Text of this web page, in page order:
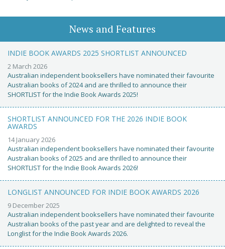
News and Features
INDIE BOOK AWARDS 2025 SHORTLIST ANNOUNCED
2 March 2026
Australian independent booksellers have nominated their favourite
Australian books of 2024 and are thrilled to announce their
SHORTLIST for the Indie Book Awards 2025!
SHORTLIST ANNOUNCED FOR THE 2026 INDIE BOOK
AWARDS
14 January 2026
Australian independent booksellers have nominated their favourite
Australian books of 2025 and are thrilled to announce their
SHORTLIST for the Indie Book Awards 2026!
LONGLIST ANNOUNCED FOR INDIE BOOK AWARDS 2026
9 December 2025
Australian independent booksellers have nominated their favourite
Australian books of the past year and are delighted to reveal the
Longlist for the Indie Book Awards 2026.